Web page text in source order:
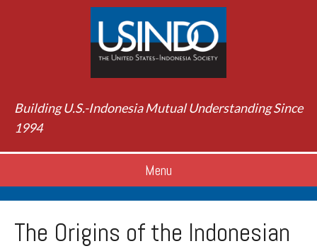
Building U.S.-Indonesia Mutual Understanding Since
1994
Menu
The Origins of the Indonesian